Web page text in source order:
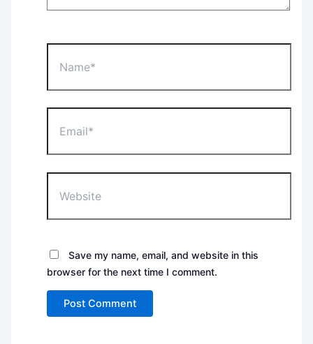
Save my name, email, and website in this
browser for the next time I comment.